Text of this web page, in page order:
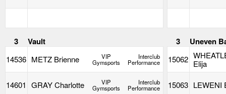
3 Vault 3 Uneven
14536 METZ Brienne VIP
Gymsports
Interclub
Performance 15062 Elija
14601 GRAY Charlotte VIP
Gymsports
Interclub
Performance 15063 LEWENI